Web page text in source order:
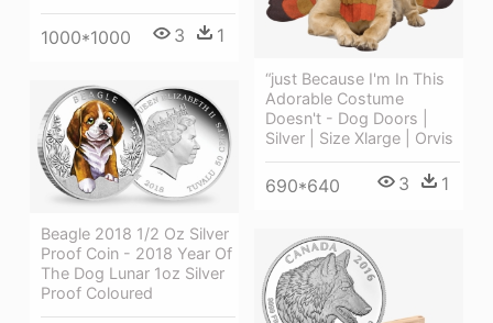
1000*1000 3 1
“just Because I'm In This
Adorable Costume
Doesn't - Dog Doors |
Silver | Size Xlarge | Orvis
690*640 3 1
Beagle 2018 1/2 Oz Silver
Proof Coin - 2018 Year Of
The Dog Lunar 1oz Silver
Proof Coloured